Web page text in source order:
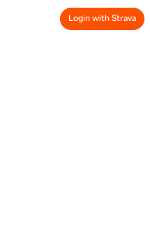
Login with Strava